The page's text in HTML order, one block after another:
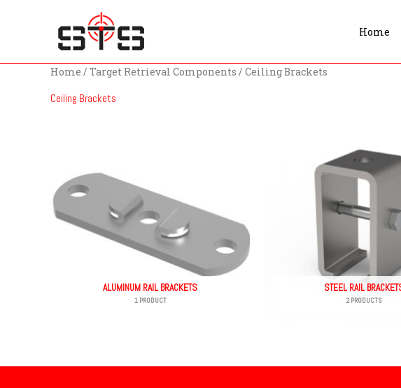
Home
Home / Target Retrieval Components / Ceiling Brackets
Ceiling Brackets
ALUMINUM RAIL BRACKETS
1 PRODUCT
STEEL RAIL
2 PRODUCTS